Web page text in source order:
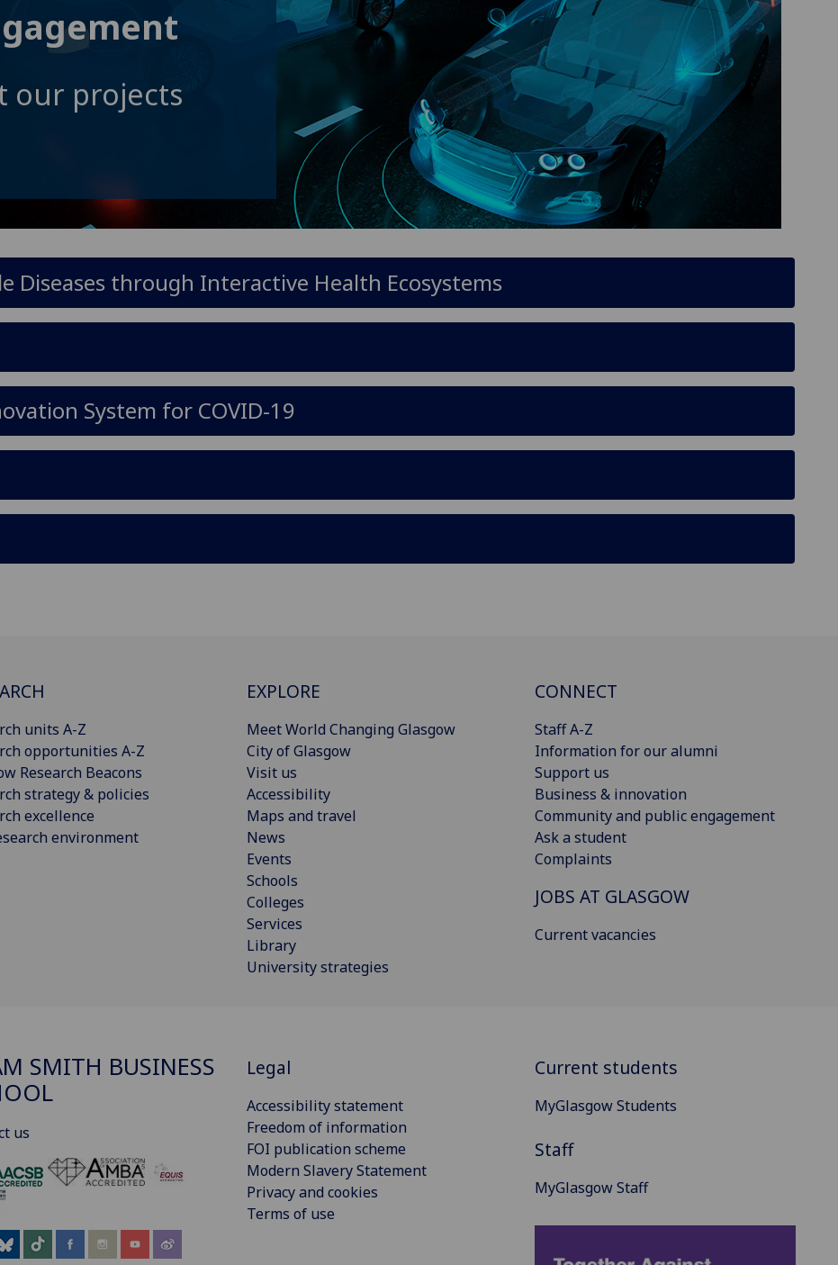
our projects
Diseases through Interactive Health Ecosystems
System for COVID-19
units A-Z
opportunities A-Z
Research Beacons
strategy & policies
excellence
environment
EXPLORE
Meet World Changing Glasgow
City of Glasgow
Visit us
Accessibility
Maps and travel
News
Events
Schools
Colleges
Services
Library
University strategies
CONNECT
Staff A-Z
Information for our alumni
Support us
Business & innovation
Community and public engagement
Ask a student
Complaints
JOBS AT GLASGOW
Current vacancies
SMITH BUSINESS
us
Legal
Accessibility statement
Freedom of information
FOI publication scheme
Modern Slavery Statement
Privacy and cookies
Terms of use
Current students
MyGlasgow Students
Staff
MyGlasgow Staff